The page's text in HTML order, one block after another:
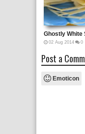
Ghostly White
02 Aug 2014 0
Post a
Emoticon